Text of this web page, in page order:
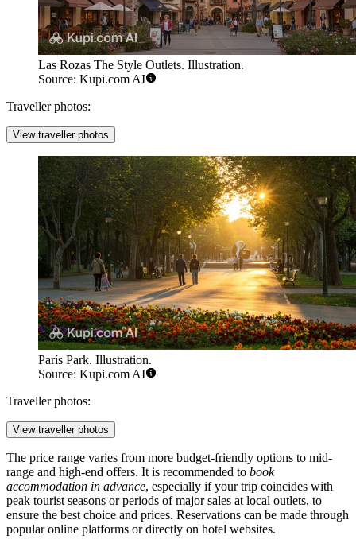
Las Rozas The Style Outlets. Illustration.
Source: Kupi.com AI
Traveller photos:
View traveller photos
París Park. Illustration.
Source: Kupi.com AI
Traveller photos:
View traveller photos
The price range varies from more budget-friendly options to mid-
range and high-end offers. It is recommended to book
accommodation in advance, especially if your trip coincides with
peak tourist seasons or periods of major sales at local outlets, to
ensure the best choice and prices. Reservations can be made through
popular online platforms or directly on hotel websites.